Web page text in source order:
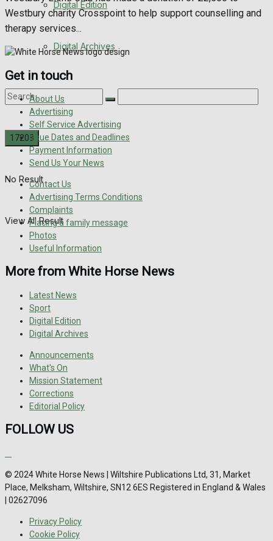
Digital Edition
Digital Archives
No Result
View All Result
Westbury charity Crosspoint to help support counselling and
therapy services...
Get in touch
About Us
Advertising
Self Service Advertising
Issue Dates and Deadlines
Payment Information
Send Us Your News
Contact Us
Advertising Terms Conditions
Complaints
Placing a family message
Photos
Useful Information
More from White Horse News
Latest News
Sport
Digital Edition
Digital Archives
Announcements
What's On
Mission Statement
Corrections
Editorial Policy
FOLLOW US
© 2024 White Horse News | Wiltshire Publications Ltd, 31, Market
Place, Melksham, Wiltshire, SN12 6ES Registered in England & Wales
| 02627096
Privacy Policy
Cookie Policy